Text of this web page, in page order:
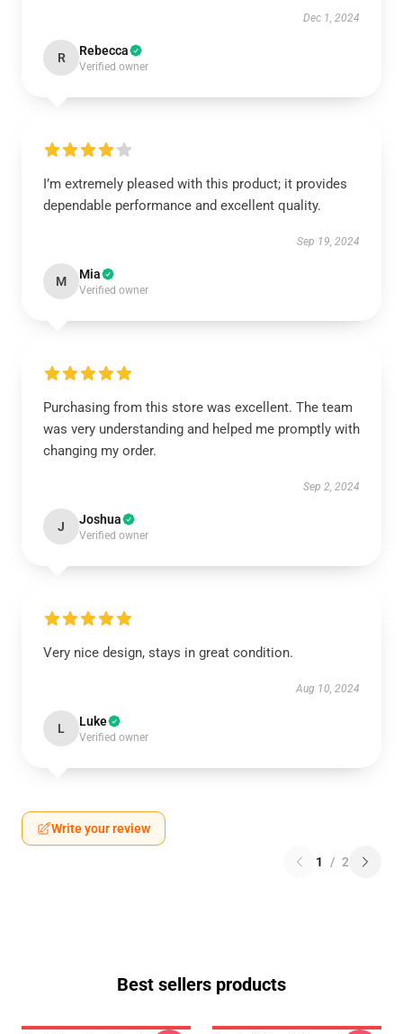
Dec 1, 2024
R Rebecca
Verified owner
I’m extremely pleased with this product; it provides
dependable performance and excellent quality.
Sep 19, 2024
M Mia
Verified owner
Purchasing from this store was excellent. The team
was very understanding and helped me promptly with
changing my order.
Sep 2, 2024
J Joshua
Verified owner
Very nice design, stays in great condition.
Aug 10, 2024
L Luke
Verified owner
Write your review
1 / 2
Best sellers products